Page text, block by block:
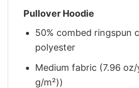
Pullover Hoodie
50% combed ringspun
polyester
Medium fabric (7.96
g/m²))